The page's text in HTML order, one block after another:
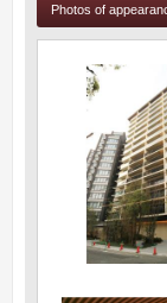
Photos of